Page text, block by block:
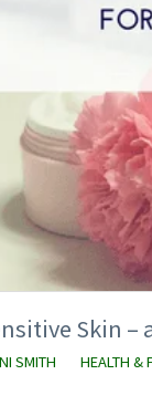
Skin
SMITH HEALTH &